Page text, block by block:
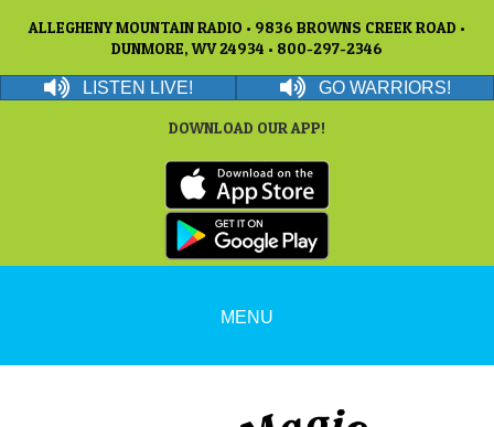
ALLEGHENY MOUNTAIN RADIO • 9836 BROWNS CREEK ROAD •
DUNMORE, WV 24934 • 800-297-2346
LISTEN LIVE! GO WARRIORS!
DOWNLOAD OUR APP!
MENU